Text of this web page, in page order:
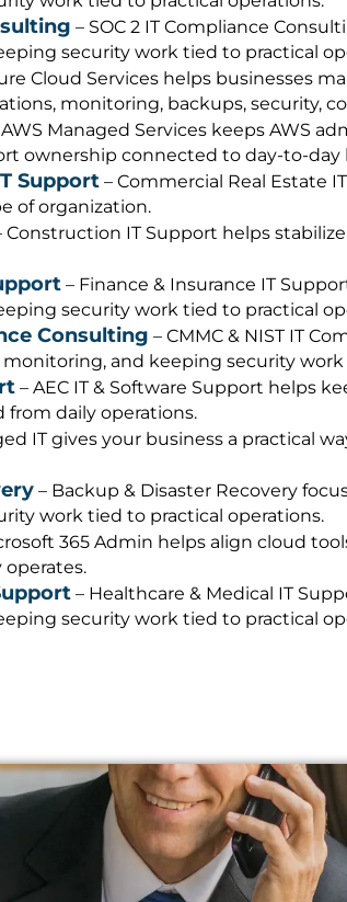
– SOC 2 IT Compliance
security work tied to practical
Cloud Services helps businesses
monitoring, backups, security,
AWS Managed Services keeps AWS
ownership connected to day-to-day
Support– Commercial Real Estate
of organization.
Construction IT Support helps
– Finance & Insurance IT
security work tied to practical
Consulting – CMMC & NIST IT
and keeping security
– AEC IT & Software Support helps
daily operations.
IT gives your business a practical
– Backup & Disaster Recovery
work tied to practical operations.
365 Admin helps align cloud
– Healthcare & Medical IT
security work tied to practical